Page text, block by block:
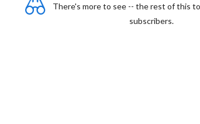
There's more to see -- the rest of this
subscribers.